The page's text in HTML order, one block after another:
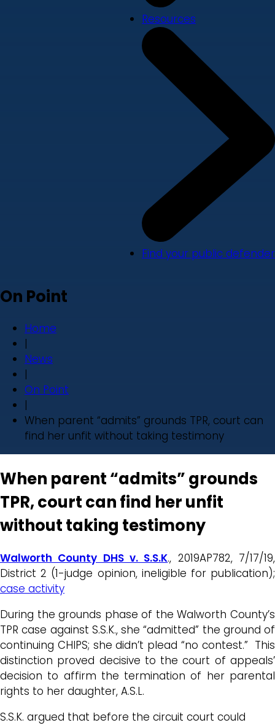
Resources
Find your public defender
On Point
Home
|
News
|
On Point
|
When parent “admits” grounds TPR, court can
find her unfit without taking testimony
When parent “admits” grounds
TPR, court can find her unfit
without taking testimony
Walworth County DHS v. S.S.K., 2019AP782, 7/17/19,
District 2 (1-judge opinion, ineligible for publication);
case activity
During the grounds phase of the Walworth County’s
TPR case against S.S.K., she “admitted” the ground of
continuing CHIPS; she didn’t plead “no contest.” This
distinction proved decisive to the court of appeals’
decision to affirm the termination of her parental
rights to her daughter, A.S.L.
S.S.K. argued that before the circuit court could